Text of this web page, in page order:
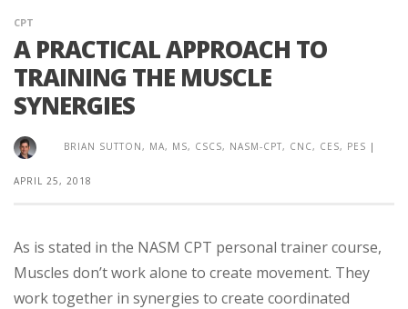
CPT
A PRACTICAL APPROACH TO
TRAINING THE MUSCLE
SYNERGIES
BRIAN SUTTON, MA, MS, CSCS, NASM-CPT, CNC, CES, PES |
APRIL 25, 2018
As is stated in the NASM CPT personal trainer course,
Muscles don’t work alone to create movement. They
work together in synergies to create coordinated